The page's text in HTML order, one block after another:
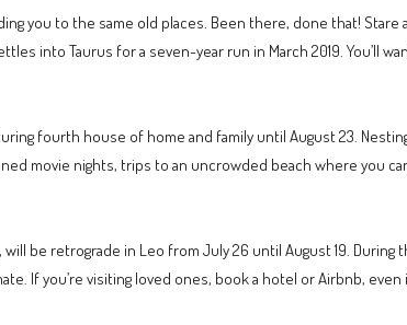
you to the same old places. Been there, done that! Stare
into Taurus for a seven-year run in March 2019. You’ll
fourth house of home and family until August 23.
movie nights, trips to an uncrowded beach where you
be retrograde in Leo from July 26 until August 19. During
If you’re visiting loved ones, book a hotel or Airbnb, even